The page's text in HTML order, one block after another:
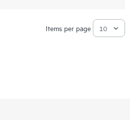
Items per page